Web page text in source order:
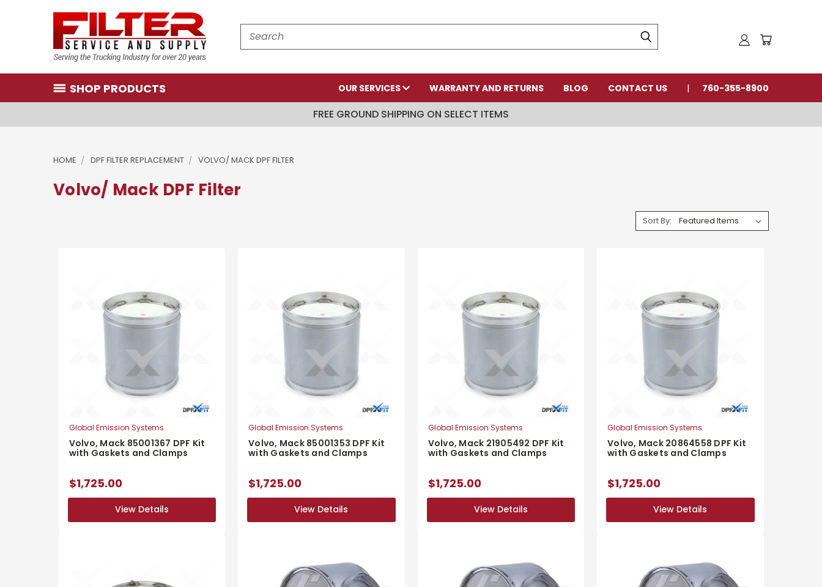
Search
SHOP PRODUCTS OUR SERVICES WARRANTY AND RETURNS BLOG CONTACT US 760-355-8900
FREE GROUND SHIPPING ON SELECT ITEMS
HOME DPF FILTER REPLACEMENT VOLVO/ MACK DPF FILTER
Volvo/ Mack DPF Filter
Sort By:
Global Emission Systems
Volvo, Mack 85001367 DPF Kit
with Gaskets and Clamps
$1,725.00
View Details
View Details
Global Emission Systems
Volvo, Mack 85001353 DPF Kit
with Gaskets and Clamps
$1,725.00
View Details
View Details
Global Emission Systems
Volvo, Mack 21905492 DPF Kit
with Gaskets and Clamps
$1,725.00
View Details
View Details
Global Emission Systems
Volvo, Mack 20864558 DPF Kit
with Gaskets and Clamps
$1,725.00
View Details
View Details